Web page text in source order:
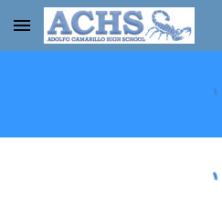
Skip to main content